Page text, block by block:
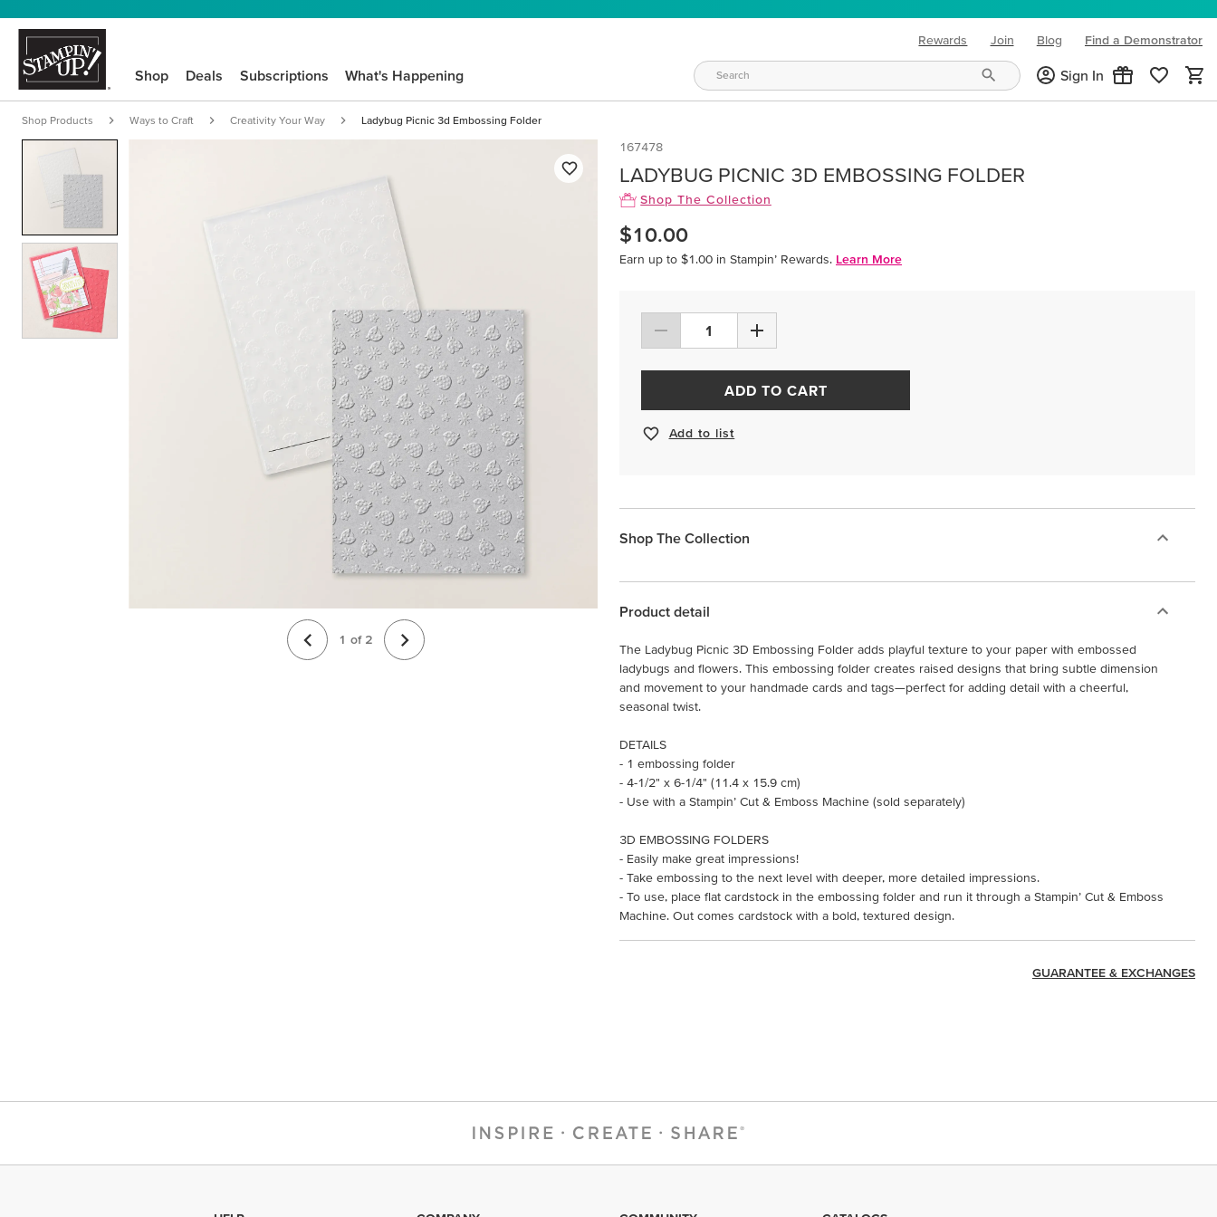
Rewards Join Blog
(opens in new tab)
Find a Demonstrator
Shop Deals Subscriptions What's Happening Sign In
Shop Products Ways to Craft Creativity Your Way Ladybug Picnic 3d Embossing Folder
1 of 2
167478
LADYBUG PICNIC 3D EMBOSSING FOLDER
Shop The Collection
$10.00
Earn up to $1.00 in Stampin’ Rewards. Learn More
ADD TO CART
Add to list
Shop The Collection
Product detail
The Ladybug Picnic 3D Embossing Folder adds playful texture to your paper with embossed
ladybugs and flowers. This embossing folder creates raised designs that bring subtle dimension
and movement to your handmade cards and tags—perfect for adding detail with a cheerful,
seasonal twist.
DETAILS
- 1 embossing folder
- 4-1/2" x 6-1/4" (11.4 x 15.9 cm)
- Use with a Stampin’ Cut & Emboss Machine (sold separately)
3D EMBOSSING FOLDERS
- Easily make great impressions!
- Take embossing to the next level with deeper, more detailed impressions.
- To use, place flat cardstock in the embossing folder and run it through a Stampin’ Cut & Emboss
Machine. Out comes cardstock with a bold, textured design.
GUARANTEE & EXCHANGES